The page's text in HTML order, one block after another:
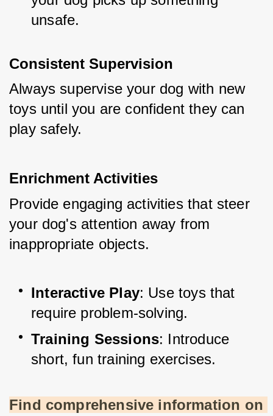
unsafe.
Consistent Supervision
Always supervise your dog with new
toys until you are confident they can
play safely.
Enrichment Activities
Provide engaging activities that steer
your dog's attention away from
inappropriate objects.
Interactive Play: Use toys that
require problem-solving.
Training Sessions: Introduce
short, fun training exercises.
Find comprehensive information on